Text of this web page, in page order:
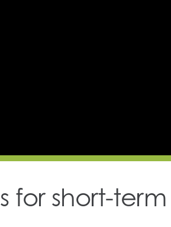
for short-